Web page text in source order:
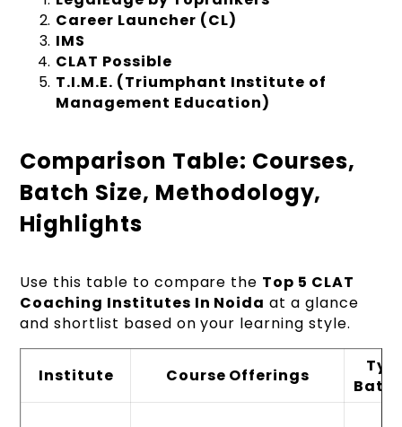
Career Launcher (CL)
IMS
CLAT Possible
T.I.M.E. (Triumphant Institute of
Management Education)
Comparison Table: Courses,
Batch Size, Methodology,
Highlights
Use this table to compare the Top 5 CLAT
Coaching Institutes In Noida at a glance
and shortlist based on your learning style.
Institute Course Offerings